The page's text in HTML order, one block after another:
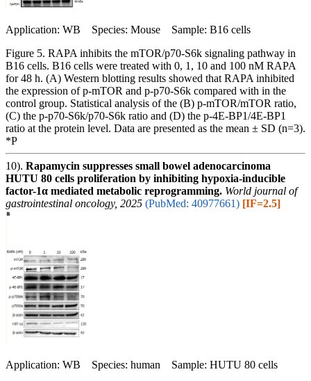
Application: WB Species: Mouse Sample: B16 cells
Figure 5. RAPA inhibits the mTOR/p70-S6k signaling pathway in
B16 cells. B16 cells were treated with 0, 1, 10 and 100 nM RAPA
for 48 h. (A) Western blotting results showed that RAPA inhibited
the expression of p-mTOR and p-p70-S6k compared with in the
control group. Statistical analysis of the (B) p-mTOR/mTOR ratio,
(C) the p-p70-S6k/p70-S6k ratio and (D) the p-4E-BP1/4E-BP1
ratio at the protein level. Data are presented as the mean ± SD (n=3).
*P
10). Rapamycin suppresses small bowel adenocarcinoma
HUTU 80 cells proliferation by inhibiting hypoxia-inducible
factor-1α mediated metabolic reprogramming. World journal of
gastrointestinal oncology, 2025 (PubMed: 40977661) [IF=2.5]
Application: WB Species: human Sample: HUTU 80 cells